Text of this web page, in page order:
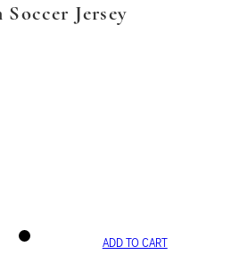
Soccer Jersey
ADD TO CART